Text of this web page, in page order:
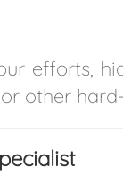
efforts,
other